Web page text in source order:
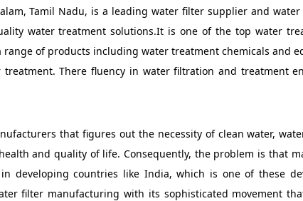
Tamil Nadu, is a leading water filter supplier and
water treatment solutions.It is one of the top water
range of products including water treatment chemicals and
There fluency in water filtration and treatment
that figures out the necessity of clean water,
and quality of life. Consequently, the problem is that
in developing countries like India, which is one of these
filter manufacturing with its sophisticated movement